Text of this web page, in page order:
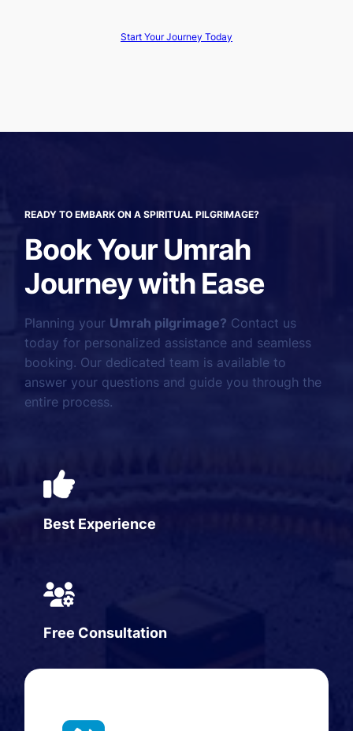
Start Your Journey Today
READY TO EMBARK ON A SPIRITUAL PILGRIMAGE?
Book Your Umrah
Journey with Ease
Planning your Umrah pilgrimage? Contact us
today for personalized assistance and seamless
booking. Our dedicated team is available to
answer your questions and guide you through the
entire process.
Best Experience
Free Consultation